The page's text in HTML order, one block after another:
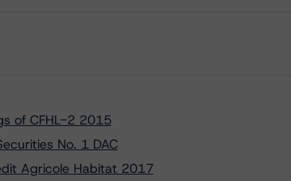
of CFHL-2 2015
No. 1 DAC
Agricole Habitat 2017